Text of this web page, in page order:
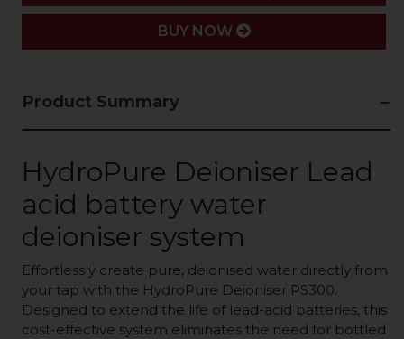
BUY NOW
Product Summary
HydroPure Deioniser Lead
acid battery water
deioniser system
Effortlessly create pure, deionised water directly from
your tap with the HydroPure Deioniser PS300.
Designed to extend the life of lead-acid batteries, this
cost-effective system eliminates the need for bottled